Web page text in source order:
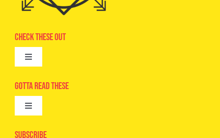
Check These Out
Toggle
Advertise
Camps
Gotta Read These
Toggle
Epic Kids
Subscribe